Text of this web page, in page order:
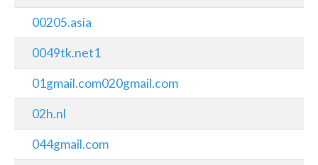
00205.asia
0049tk.net1
01gmail.com020gmail.com
02h.nl
044gmail.com